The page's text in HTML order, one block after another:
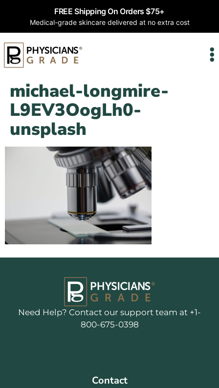
FREE Shipping On Orders $75+
Medical-grade skincare delivered at no extra cost
michael-longmire-
L9EV3OogLh0-
unsplash
Need Help? Contact our support team at +1-
800-675-0398
Contact